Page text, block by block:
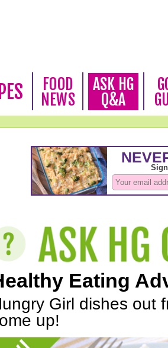
FOOD
NEWS
ASK HG
Q&A
Eating
Girl dishes out
up!